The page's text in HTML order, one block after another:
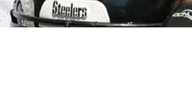
About The NFL